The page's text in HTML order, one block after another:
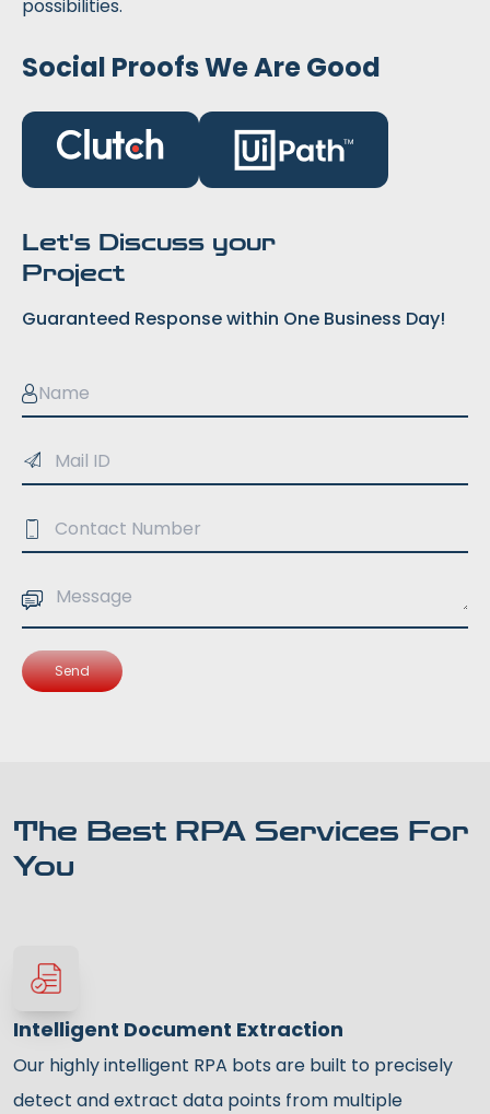
possibilities.
Social Proofs We Are Good
Let's Discuss your
Project
Guaranteed Response within One Business Day!
Send
The Best RPA Services For
You
Intelligent Document Extraction
Our highly intelligent RPA bots are built to precisely
detect and extract data points from multiple